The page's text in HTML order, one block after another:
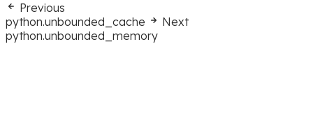
Previous
python.unbounded_cache
Next
python.unbounded_memory